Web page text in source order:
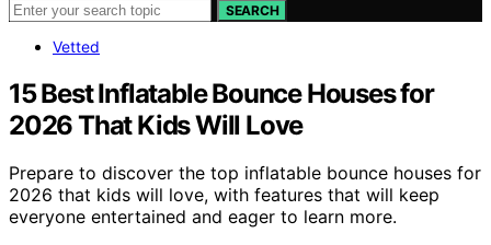
SEARCH
Vetted
15 Best Inflatable Bounce Houses for
2026 That Kids Will Love
Prepare to discover the top inflatable bounce houses for
2026 that kids will love, with features that will keep
everyone entertained and eager to learn more.